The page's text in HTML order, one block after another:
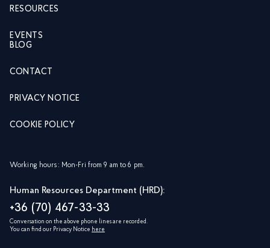
RESOURCES
EVENTS
BLOG
CONTACT
PRIVACY NOTICE
COOKIE POLICY
Working hours: Mon-Fri from 9 am to 6 pm.
Human Resources Department (HRD):
+36 (70) 467-33-33
Conversation on the above phone lines are recorded.
You can find our Privacy Notice here